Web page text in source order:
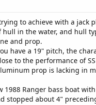
to achieve with a jack
hull in the water, and hull
and prop.
have a 19" pitch, the
to the performance of
prop is lacking in
1988 Ranger bass boat
stopped about 4"